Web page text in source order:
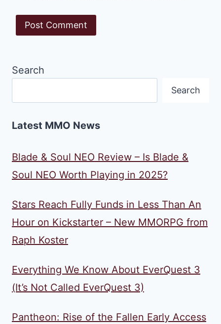
Search
Search
Latest MMO News
Blade & Soul NEO Review – Is Blade &
Soul NEO Worth Playing in 2025?
Stars Reach Fully Funds in Less Than An
Hour on Kickstarter – New MMORPG from
Raph Koster
Everything We Know About EverQuest 3
(It’s Not Called EverQuest 3)
Pantheon: Rise of the Fallen Early Access